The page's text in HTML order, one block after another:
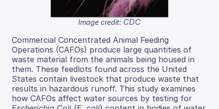
Image credit: CDC
Commercial Concentrated Animal Feeding
Operations (CAFOs) produce large quantities of
waste material from the animals being housed in
them. These feedlots found across the United
States contain livestock that produce waste that
results in hazardous runoff. This study examines
how CAFOs affect water sources by testing for